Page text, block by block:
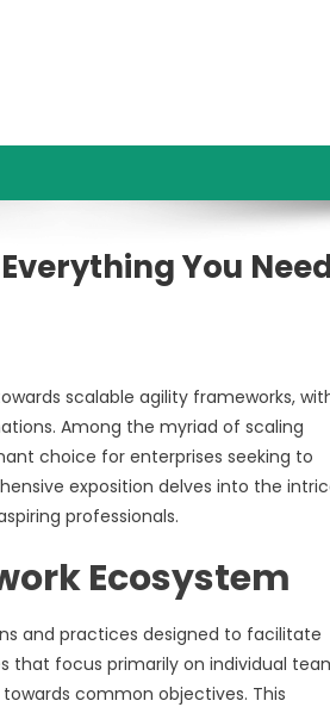
You
scalable agility frameworks,
Among the myriad of scaling
choice for enterprises seeking to
exposition delves into the
professionals.
Ecosystem
and practices designed to facilitate
that focus primarily on individual
common objectives. This